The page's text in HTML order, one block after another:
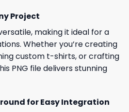
Project
making it ideal for a
Whether you’re creating
custom t-shirts, or crafting
PNG file delivers stunning
for Easy Integration